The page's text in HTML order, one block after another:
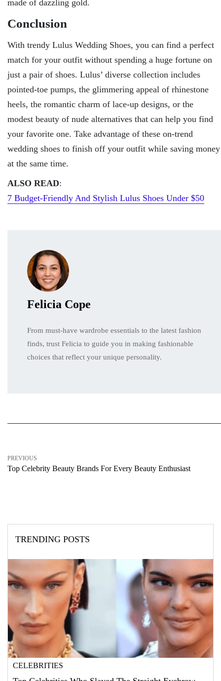
made of dazzling gold.
Conclusion
With trendy Lulus Wedding Shoes, you can find a perfect
match for your outfit without spending a huge fortune on
just a pair of shoes. Lulus’ diverse collection includes
pointed-toe pumps, the glimmering appeal of rhinestone
heels, the romantic charm of lace-up designs, or the
modest beauty of nude alternatives that can help you find
your favorite one. Take advantage of these on-trend
wedding shoes to finish off your outfit while saving money
at the same time.
ALSO READ:
7 Budget-Friendly And Stylish Lulus Shoes Under $50
Felicia Cope
From must-have wardrobe essentials to the latest fashion
finds, trust Felicia to guide you in making fashionable
choices that reflect your unique personality.
PREVIOUS
Top Celebrity Beauty Brands For Every Beauty Enthusiast
TRENDING POSTS
CELEBRITIES